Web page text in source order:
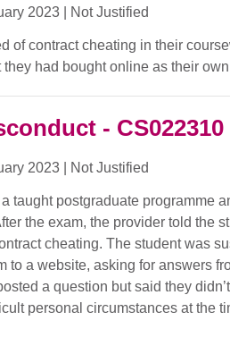
2023 Not Justified
of contract cheating in their
had bought online as their
- CS022310
2023 Not Justified
taught postgraduate programme
the exam, the provider told the
cheating. The student was
to a website, asking for answers
a question but said they
personal circumstances at the